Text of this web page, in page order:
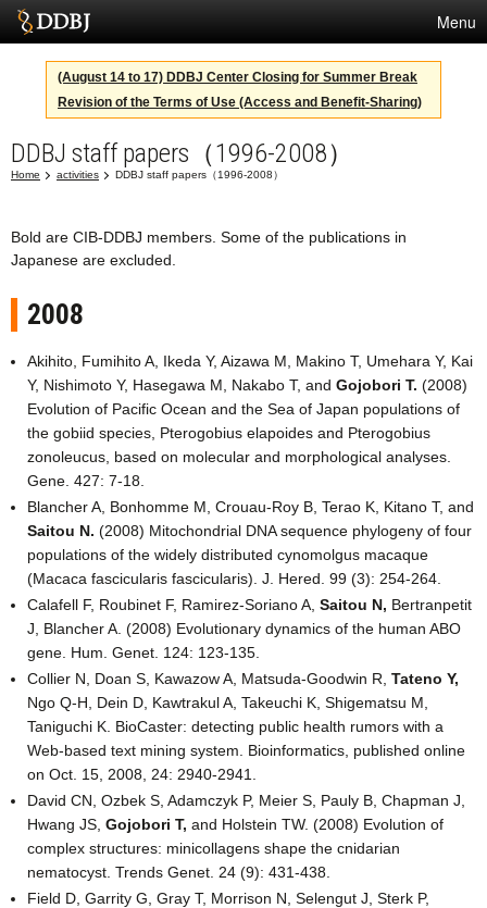
Menu
Services
SuperComputer
Statistics
About Us
Terms
Contact
Japanese
(August 14 to 17) DDBJ Center Closing for Summer Break
Revision of the Terms of Use (Access and Benefit-Sharing)
DDBJ staff papers（1996-2008）
Home activities DDBJ staff papers（1996-2008）
Bold are CIB-DDBJ members. Some of the publications in
Japanese are excluded.
2008
Akihito, Fumihito A, Ikeda Y, Aizawa M, Makino T, Umehara Y, Kai
Y, Nishimoto Y, Hasegawa M, Nakabo T, and Gojobori T. (2008)
Evolution of Pacific Ocean and the Sea of Japan populations of
the gobiid species, Pterogobius elapoides and Pterogobius
zonoleucus, based on molecular and morphological analyses.
Gene. 427: 7-18.
Blancher A, Bonhomme M, Crouau-Roy B, Terao K, Kitano T, and
Saitou N. (2008) Mitochondrial DNA sequence phylogeny of four
populations of the widely distributed cynomolgus macaque
(Macaca fascicularis fascicularis). J. Hered. 99 (3): 254-264.
Calafell F, Roubinet F, Ramirez-Soriano A, Saitou N, Bertranpetit
J, Blancher A. (2008) Evolutionary dynamics of the human ABO
gene. Hum. Genet. 124: 123-135.
Collier N, Doan S, Kawazow A, Matsuda-Goodwin R, Tateno Y,
Ngo Q-H, Dein D, Kawtrakul A, Takeuchi K, Shigematsu M,
Taniguchi K. BioCaster: detecting public health rumors with a
Web-based text mining system. Bioinformatics, published online
on Oct. 15, 2008, 24: 2940-2941.
David CN, Ozbek S, Adamczyk P, Meier S, Pauly B, Chapman J,
Hwang JS, Gojobori T, and Holstein TW. (2008) Evolution of
complex structures: minicollagens shape the cnidarian
nematocyst. Trends Genet. 24 (9): 431-438.
Field D, Garrity G, Gray T, Morrison N, Selengut J, Sterk P,